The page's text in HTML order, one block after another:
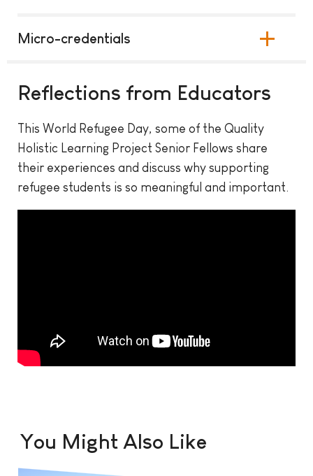
Micro-credentials
Reflections from Educators
This World Refugee Day, some of the Quality
Holistic Learning Project Senior Fellows share
their experiences and discuss why supporting
refugee students is so meaningful and important.
You Might Also Like